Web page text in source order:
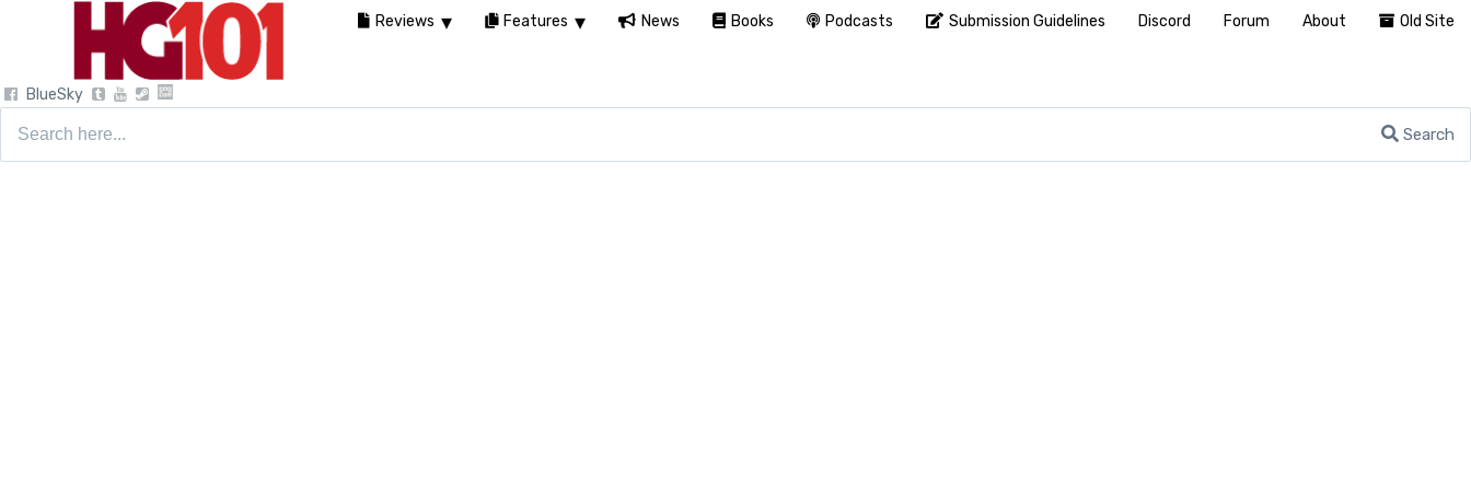
BlueSky
Search
Reviews Features News Books Podcasts Submission Guidelines Discord Forum About Old Site